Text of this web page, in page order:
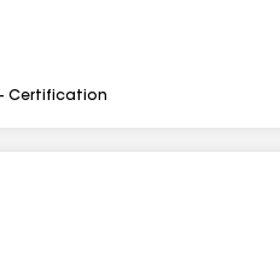
Certification